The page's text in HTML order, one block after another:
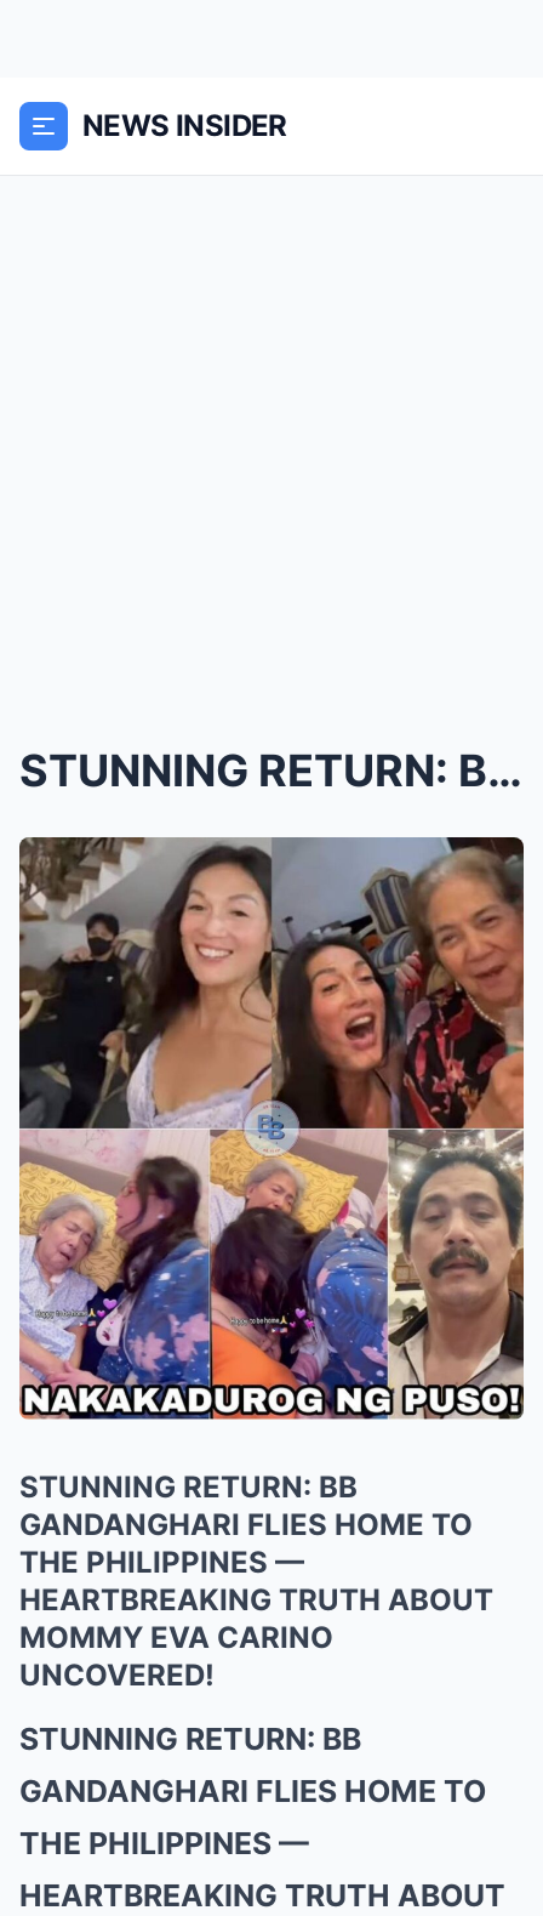
NEWS INSIDER
STUNNING RETURN: BB GANDANGHARI FLIES HOME TO THE ...
STUNNING RETURN: BB
GANDANGHARI FLIES HOME TO
THE PHILIPPINES —
HEARTBREAKING TRUTH ABOUT
MOMMY EVA CARINO
UNCOVERED!
STUNNING RETURN: BB
GANDANGHARI FLIES HOME TO
THE PHILIPPINES —
HEARTBREAKING TRUTH ABOUT